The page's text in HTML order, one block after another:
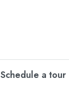
Schedule a tour